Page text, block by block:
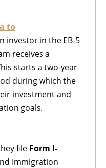
to
investor in the EB-5
receives a
starts a two-year
during which the
investment and
goals.
file Form I-
Immigration